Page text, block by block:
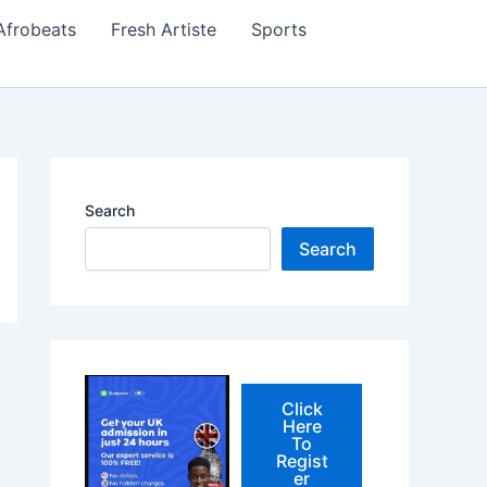
Fresh Artiste Sports
Search
Search
Click
Here
To
Regist
er